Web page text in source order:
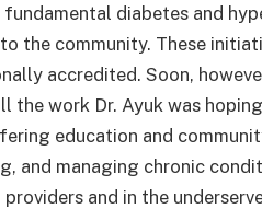
diabetes and
the community. These
accredited. Soon,
work Dr. Ayuk was
education and
and managing chronic
and in the